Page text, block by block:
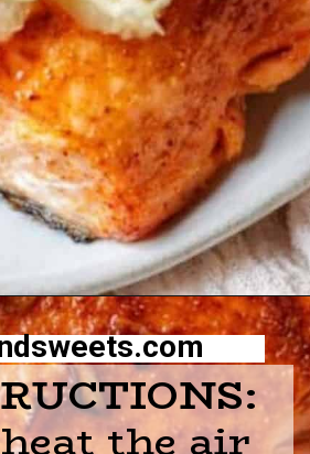
https://sourandsweets.com/10-minutes-honey-glazed-air-fryer-salmon/
the air